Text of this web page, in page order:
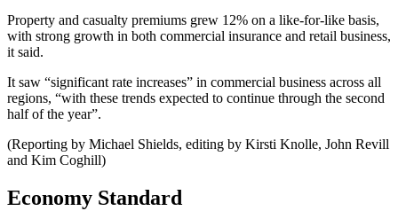
Property and casualty premiums grew 12% on a like-for-like basis,
with strong growth in both commercial insurance and retail business,
it said.
It saw “significant rate increases” in commercial business across all
regions, “with these trends expected to continue through the second
half of the year”.
(Reporting by Michael Shields, editing by Kirsti Knolle, John Revill
and Kim Coghill)
Economy Standard